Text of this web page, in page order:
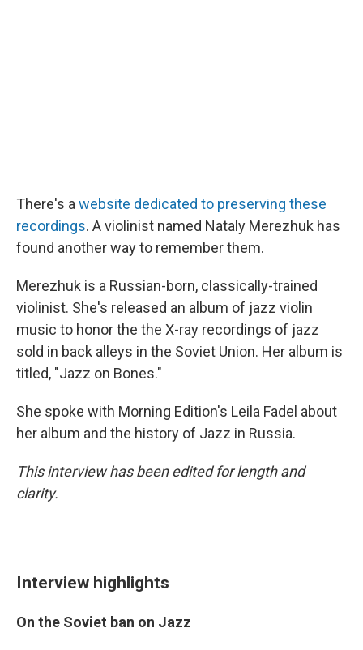
There's a website dedicated to preserving these
recordings. A violinist named Nataly Merezhuk has
found another way to remember them.
Merezhuk is a Russian-born, classically-trained
violinist. She's released an album of jazz violin
music to honor the the X-ray recordings of jazz
sold in back alleys in the Soviet Union. Her album is
titled, "Jazz on Bones."
She spoke with Morning Edition's Leila Fadel about
her album and the history of Jazz in Russia.
This interview has been edited for length and
clarity.
Interview highlights
On the Soviet ban on Jazz